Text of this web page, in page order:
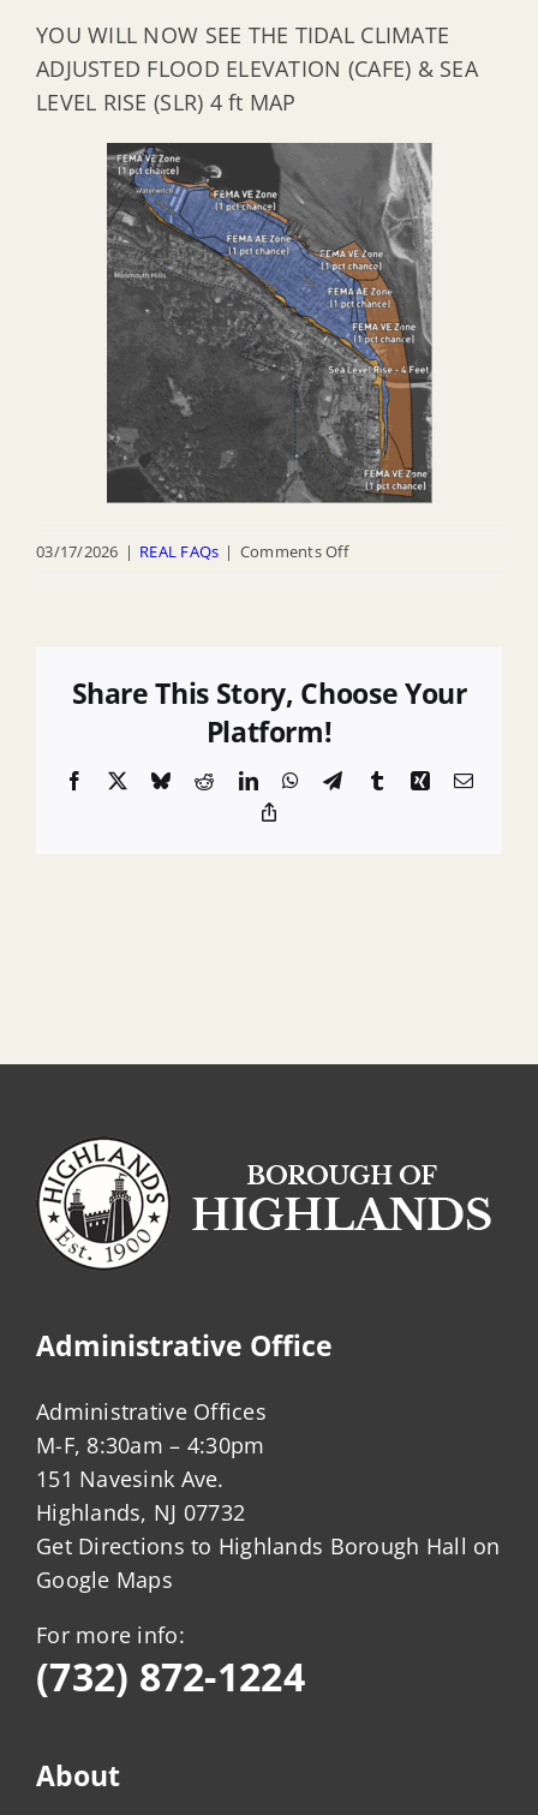
YOU WILL NOW SEE THE TIDAL CLIMATE
ADJUSTED FLOOD ELEVATION (CAFE) & SEA
LEVEL RISE (SLR) 4 ft MAP
03/17/2026 | REAL FAQs | Comments Offon
see
Share This Story, Choose Your
Platform!
Facebook BlueskyRedditLinkedInWhatsApp
TelegramTumblrXingEmail
Administrative Office
Administrative Offices
M-F, 8:30am – 4:30pm
151 Navesink Ave.
Highlands, NJ 07732
Get Directions to Highlands Borough Hall on
Google Maps
For more info:
(732) 872-1224
About